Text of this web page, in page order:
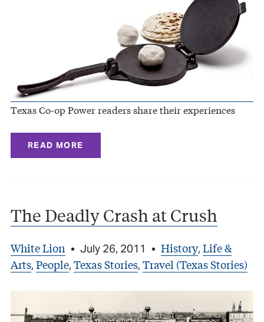
Texas Co-op Power readers share their experiences
READ MORE
The Deadly Crash at Crush
White Lion • July 26, 2011 • History, Life &
Arts, People, Texas Stories, Travel (Texas Stories)